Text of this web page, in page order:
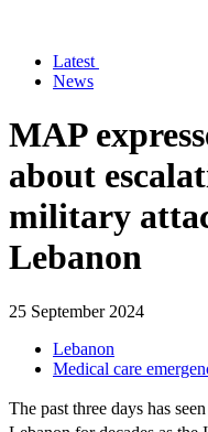
Latest
News
MAP
about
military
Lebanon
25 September 2024
Lebanon
Medical care
The past three days has